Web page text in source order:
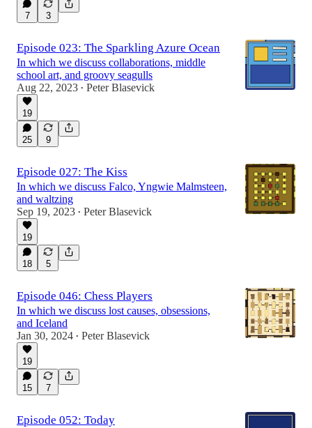
7 3
Episode 023: The Sparkling Azure Ocean
In which we discuss collaborations, middle
school art, and groovy seagulls
Aug 22, 2023 • Peter Blasevick
19
25 9
Episode 027: The Kiss
In which we discuss Falco, Yngwie Malmsteen,
and waltzing
Sep 19, 2023 • Peter Blasevick
19
18 5
Episode 046: Chess Players
In which we discuss lost causes, obsessions,
and Iceland
Jan 30, 2024 • Peter Blasevick
19
15 7
Episode 052: Today